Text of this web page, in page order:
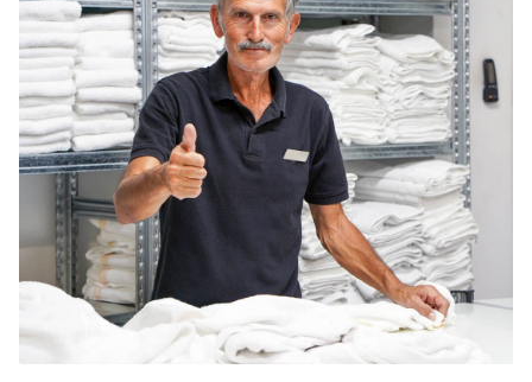
About us
For business
Log in
Download our mobile app